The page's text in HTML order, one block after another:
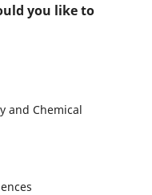
you like to
and Chemical